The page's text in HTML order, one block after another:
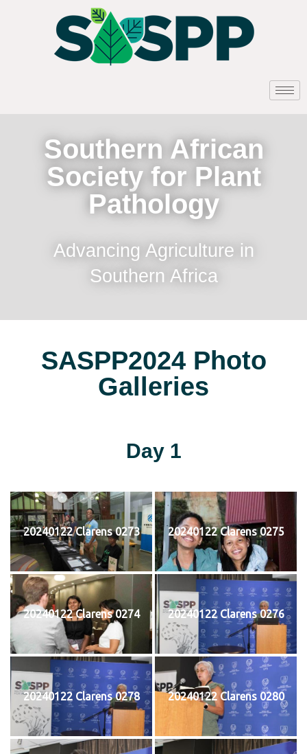
Southern African
Society for Plant
Pathology
Advancing Agriculture in
Southern Africa
SASPP2024 Photo
Galleries
Day 1
20240122 Clarens 0273 20240122 Clarens 0275
20240122 Clarens 0274 20240122 Clarens 0276
20240122 Clarens 0278 20240122 Clarens 0280